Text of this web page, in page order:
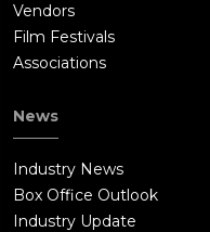
Vendors
Film Festivals
Associations
News
Industry News
Box Office Outlook
Industry Update